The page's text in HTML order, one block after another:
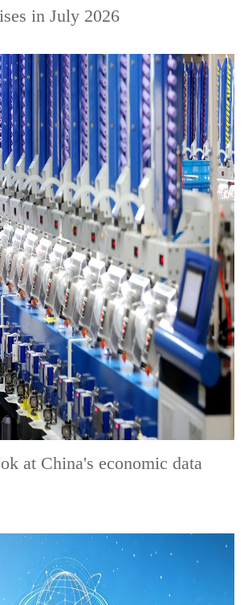
in July 2026
at China's economic data